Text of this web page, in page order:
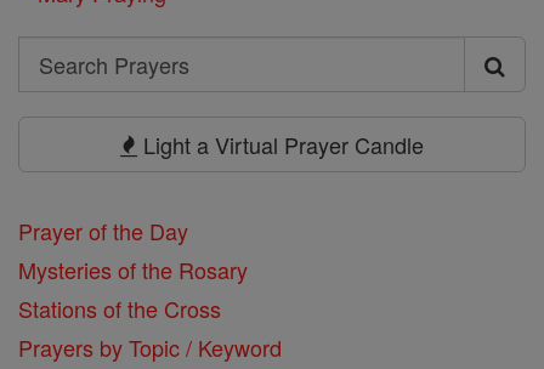
Search
Search
Light a Virtual Prayer Candle
Prayer of the Day
Mysteries of the Rosary
Stations of the Cross
Prayers by Topic / Keyword